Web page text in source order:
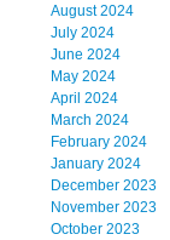
August 2024
July 2024
June 2024
May 2024
April 2024
March 2024
February 2024
January 2024
December 2023
November 2023
October 2023